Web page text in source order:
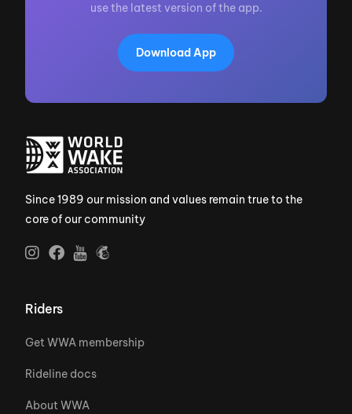
use the latest version of the app.
Download App
Since 1989 our mission and values remain true to the
core of our community
Riders
Get WWA membership
Rideline docs
About WWA